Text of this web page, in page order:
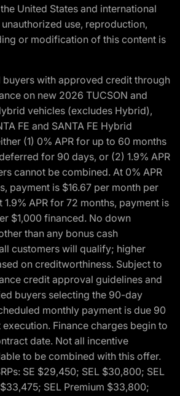
United States and international
use, reproduction,
or modification of this content is
with approved credit through
on new 2026 TUCSON and
vehicles (excludes Hybrid),
FE and SANTA FE Hybrid
(1) 0% APR for up to 60 months
for 90 days, or (2) 1.9% APR
cannot be combined. At 0% APR
payment is $16.67 per month per
1.9% APR for 72 months, payment is
$1,000 financed. No down
than any bonus cash
customers will qualify; higher
on creditworthiness. Subject to
credit approval guidelines and
buyers selecting the 90-day
monthly payment is due 90
Finance charges begin to
date. Not all incentive
to be combined with this offer.
SE $29,450; SEL $30,800; SEL
SEL Premium $33,800;